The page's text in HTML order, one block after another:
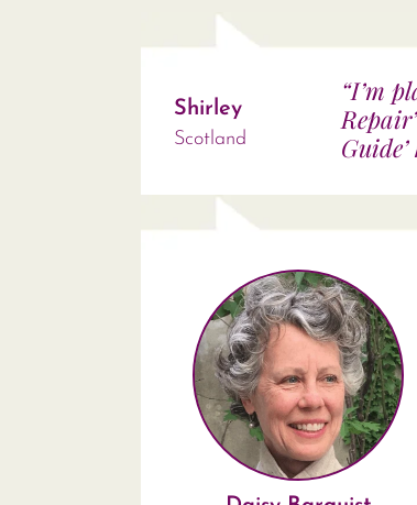
Shirley
Scotland
“I’m